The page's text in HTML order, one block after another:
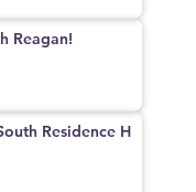
Reagan!
Residence H